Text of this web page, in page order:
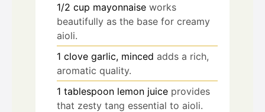
1/2 cup mayonnaise works
beautifully as the base for creamy
aioli.
1 clove garlic, minced adds a rich,
aromatic quality.
1 tablespoon lemon juice provides
that zesty tang essential to aioli.